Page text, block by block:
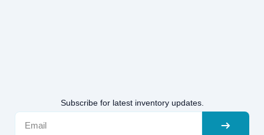
Subscribe for latest inventory updates.